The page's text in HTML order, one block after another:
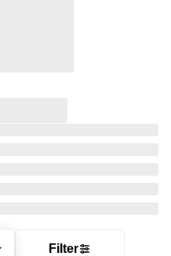
Filter